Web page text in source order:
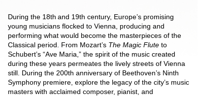
During the 18th and 19th century, Europe’s promising
young musicians flocked to Vienna, producing and
performing what would become the masterpieces of the
Classical period. From Mozart’s The Magic Fluteto
Schubert’s “Ave Maria,” the spirit of the music created
during these years permeates the lively streets of Vienna
still. During the 200th anniversary of Beethoven’s Ninth
Symphony premiere, explore the legacy of the city’s music
masters with acclaimed composer, pianist, and